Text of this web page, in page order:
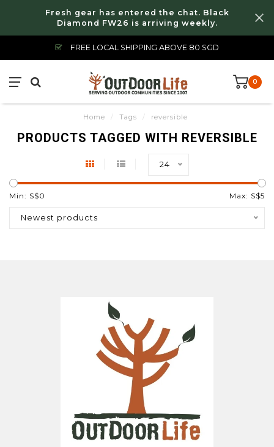
Fresh gear has entered the chat. Black
Diamond FW26 is arriving weekly.
FREE LOCAL SHIPPING ABOVE 80 SGD
0
Home / Tags / reversible
PRODUCTS TAGGED WITH REVERSIBLE
24
Min: S$0 Max: S$5
Newest products